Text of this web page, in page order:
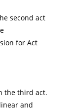
second act
for Act
the third act.
and